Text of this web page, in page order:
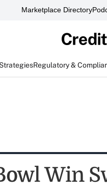
Marketplace Directory
Regulatory &
Win